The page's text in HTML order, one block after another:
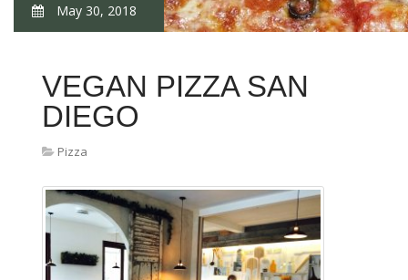
May 30, 2018
VEGAN PIZZA SAN
DIEGO
Pizza